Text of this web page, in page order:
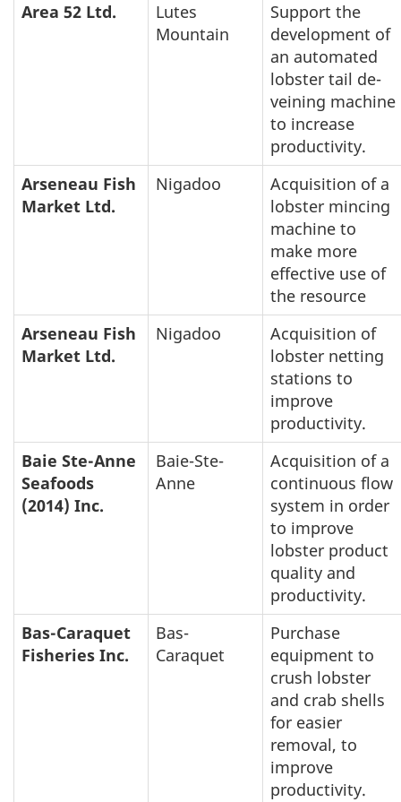
Area 52 Ltd.
Lutes
Mountain
Support the
development of
an automated
lobster tail de-
veining machine
to increase
productivity.
Arseneau Fish
Market Ltd.
Nigadoo
Acquisition of a
lobster mincing
machine to
make more
effective use of
the resource
Arseneau Fish
Market Ltd.
Nigadoo
Acquisition of
lobster netting
stations to
improve
productivity.
Baie Ste-Anne
Seafoods
(2014) Inc.
Baie-Ste-
Anne
Acquisition of a
continuous flow
system in order
to improve
lobster product
quality and
productivity.
Bas-Caraquet
Fisheries Inc.
Bas-
Caraquet
Purchase
equipment to
crush lobster
and crab shells
for easier
removal, to
improve
productivity.